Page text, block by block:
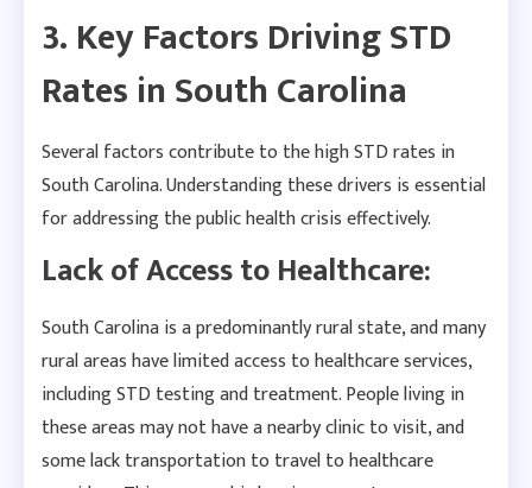
3. Key Factors Driving STD
Rates in South Carolina
Several factors contribute to the high STD rates in
South Carolina. Understanding these drivers is essential
for addressing the public health crisis effectively.
Lack of Access to Healthcare:
South Carolina is a predominantly rural state, and many
rural areas have limited access to healthcare services,
including STD testing and treatment. People living in
these areas may not have a nearby clinic to visit, and
some lack transportation to travel to healthcare